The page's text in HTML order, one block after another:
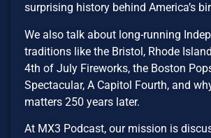
surprising history behind America’s
We also talk about long-running
traditions like the Bristol, Rhode
4th of July Fireworks, the Boston
Spectacular, A Capitol Fourth, and
matters 250 years later.
At MX3 Podcast, our mission is